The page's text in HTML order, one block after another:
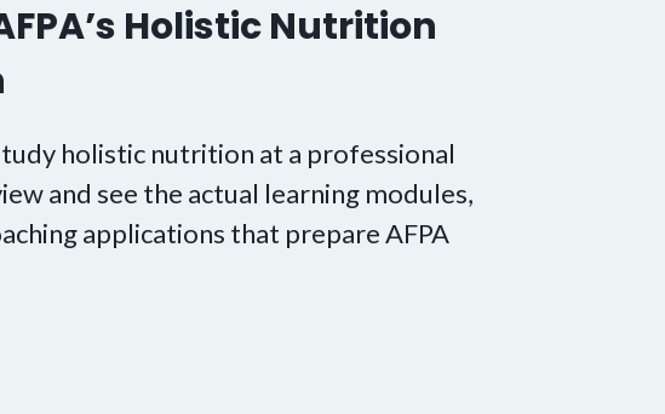
Holistic Nutrition
holistic nutrition at a professional
and see the actual learning modules,
applications that prepare AFPA